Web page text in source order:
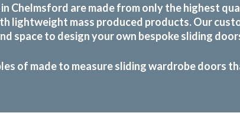
Chelmsford are made from only the highest
lightweight mass produced products. Our
space to design your own bespoke sliding
of made to measure sliding wardrobe doors